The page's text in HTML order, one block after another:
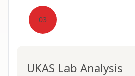
03
UKAS Lab Analysis